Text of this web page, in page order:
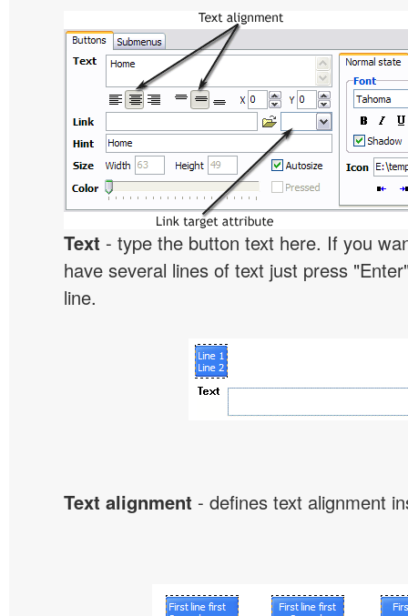
Text - type the button text here. If you
have several lines of text just press
line.
Text alignment - defines text alignment